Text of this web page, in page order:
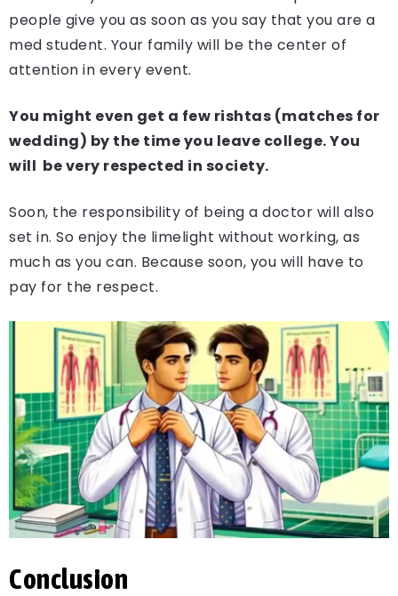
people give you as soon as you say that you are a
med student. Your family will be the center of
attention in every event.
You might even get a few rishtas (matches for
wedding) by the time you leave college. You
will be very respected in society.
Soon, the responsibility of being a doctor will also
set in. So enjoy the limelight without working, as
much as you can. Because soon, you will have to
pay for the respect.
Conclusion